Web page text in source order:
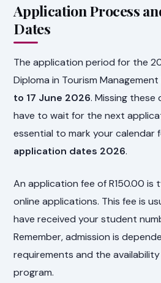
Application Process
Dates
The application period for the
Diploma in Tourism
to 17 June 2026. Missing these
have to wait for the next
essential to mark your calendar
application dates 2026.
An application fee of R150.00 is
online applications. This fee is
have received your student
Remember, admission is
requirements and the
program.